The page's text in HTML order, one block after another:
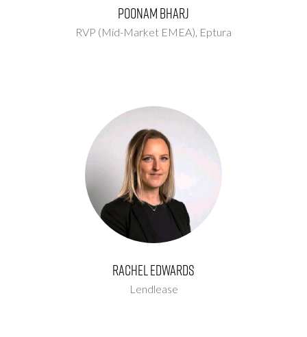
Poonam Bharj
RVP (Mid-Market EMEA), Eptura
Rachel Edwards
Lendlease